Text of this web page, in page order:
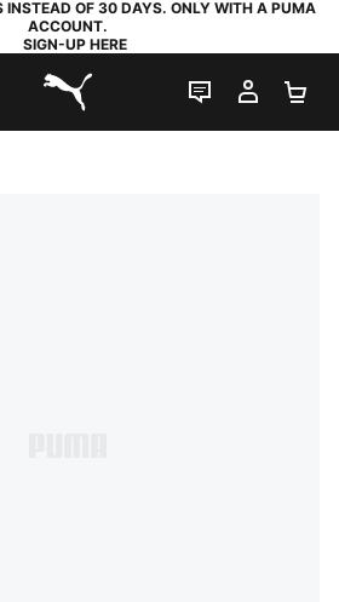
INSTEAD OF 30 DAYS. ONLY WITH A PUMA
ACCOUNT.
SIGN-UP HERE
PUMA.com
LIVE CHAT
MY